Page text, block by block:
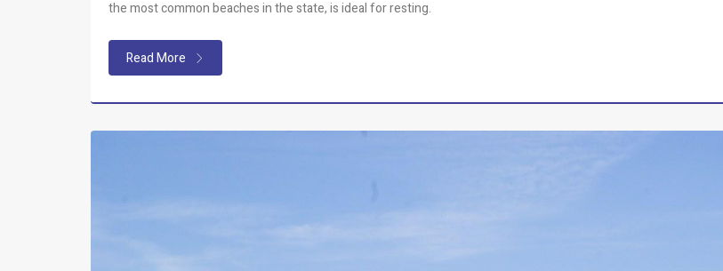
the most common beaches in the state, is ideal for resting.
Read More